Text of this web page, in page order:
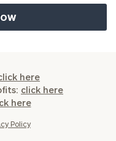
here
click here
here
Policy